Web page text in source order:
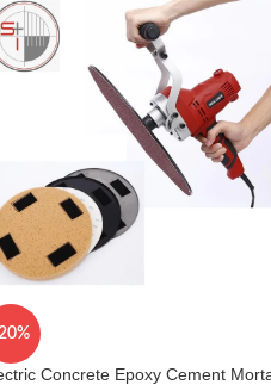
Concrete Epoxy Cement